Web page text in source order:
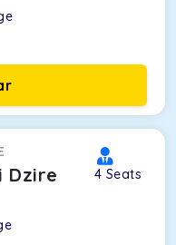
Dzire 4 Seats